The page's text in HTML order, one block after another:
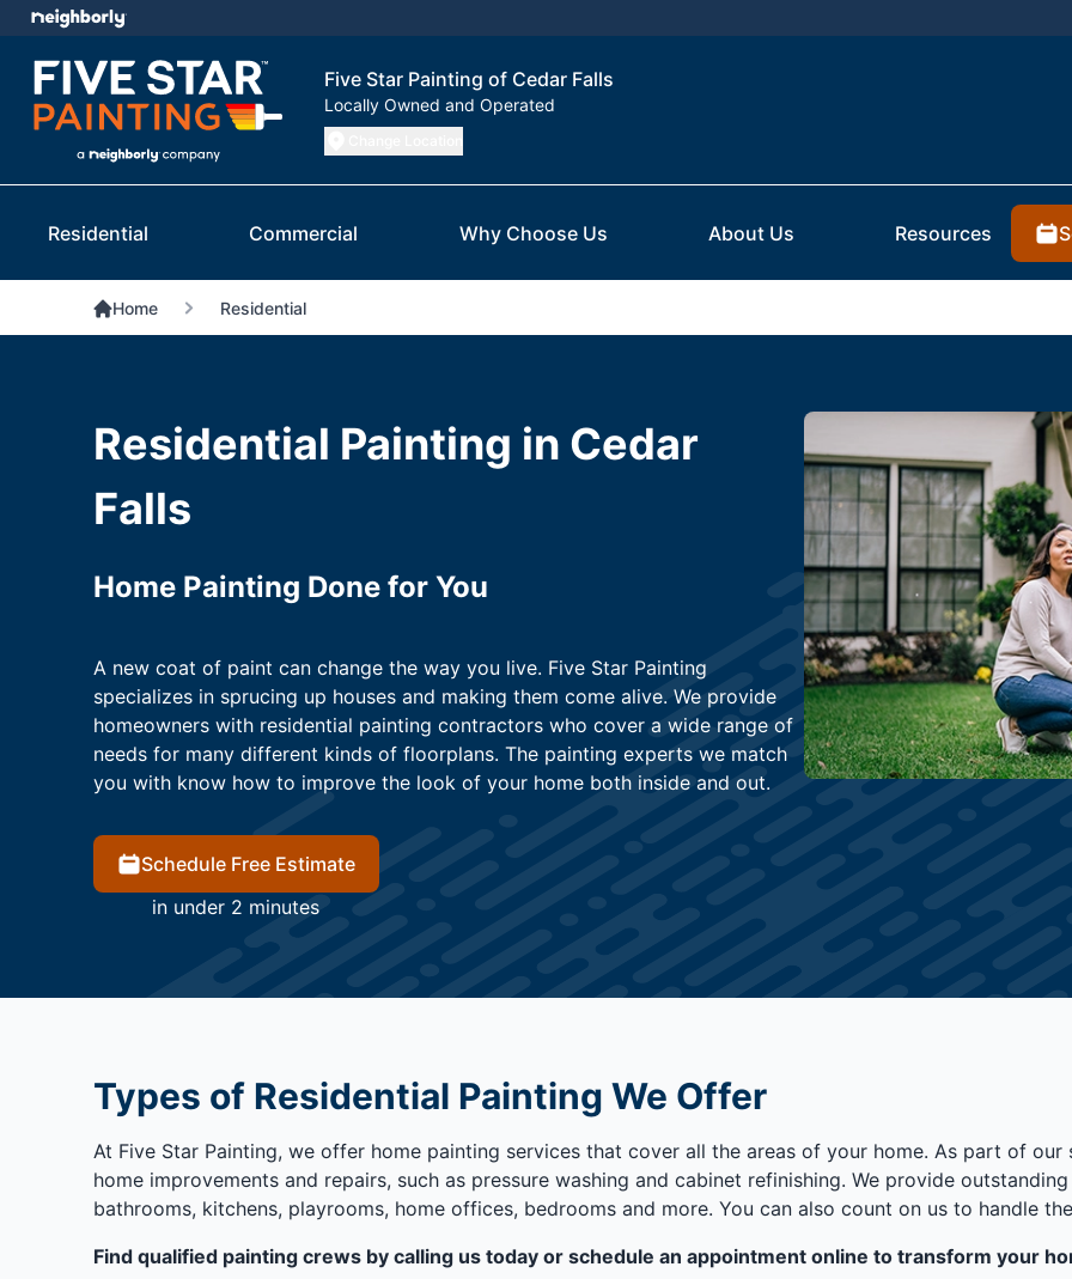
Five Star Painting of Cedar Falls
Locally Owned and Operated
Residential Commercial Why Choose Us About Us Resources
Home Residential
Residential Painting in Cedar
Falls
Home Painting Done for You
A new coat of paint can change the way you live. Five Star Painting
specializes in sprucing up houses and making them come alive. We provide
homeowners with residential painting contractors who cover a wide range of
needs for many different kinds of floorplans. The painting experts we match
you with know how to improve the look of your home both inside and out.
Schedule Free Estimate
in under 2 minutes
Types of Residential Painting We Offer
At Five Star Painting, we offer home painting services that cover all the areas of your home. As part of
home improvements and repairs, such as pressure washing and cabinet refinishing. We provide
bathrooms, kitchens, playrooms, home offices, bedrooms and more. You can also count on us to handle
Find qualified painting crews by calling us today or schedule an appointment online to transform your